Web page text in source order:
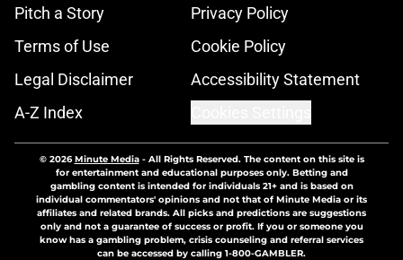
Pitch a Story
Privacy Policy
Terms of Use
Cookie Policy
Legal Disclaimer
Accessibility Statement
A-Z Index
© 2026Minute Media- All Rights Reserved. The content on this site is
for entertainment and educational purposes only. Betting and
gambling content is intended for individuals 21+ and is based on
individual commentators' opinions and not that of Minute Media or its
affiliates and related brands. All picks and predictions are suggestions
only and not a guarantee of success or profit. If you or someone you
know has a gambling problem, crisis counseling and referral services
can be accessed by calling 1-800-GAMBLER.